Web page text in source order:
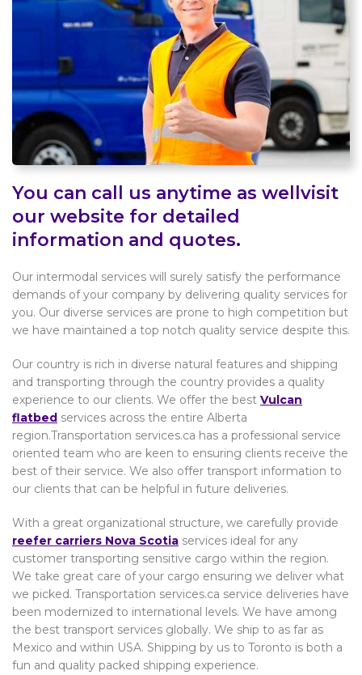
You can call us anytime as wellvisit
our website for detailed
information and quotes.
Our intermodal services will surely satisfy the performance
demands of your company by delivering quality services for
you. Our diverse services are prone to high competition but
we have maintained a top notch quality service despite this.
Our country is rich in diverse natural features and shipping
and transporting through the country provides a quality
experience to our clients. We offer the best Vulcan
flatbed services across the entire Alberta
region.Transportation services.ca has a professional service
oriented team who are keen to ensuring clients receive the
best of their service. We also offer transport information to
our clients that can be helpful in future deliveries.
With a great organizational structure, we carefully provide
reefer carriers Nova Scotia services ideal for any
customer transporting sensitive cargo within the region.
We take great care of your cargo ensuring we deliver what
we picked. Transportation services.ca service deliveries have
been modernized to international levels. We have among
the best transport services globally. We ship to as far as
Mexico and within USA. Shipping by us to Toronto is both a
fun and quality packed shipping experience.